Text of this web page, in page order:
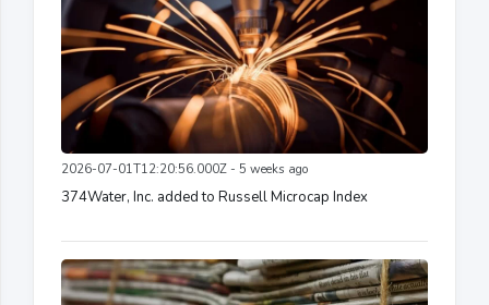
2026-07-01T12:20:56.000Z - 5 weeks ago
374Water, Inc. added to Russell Microcap Index